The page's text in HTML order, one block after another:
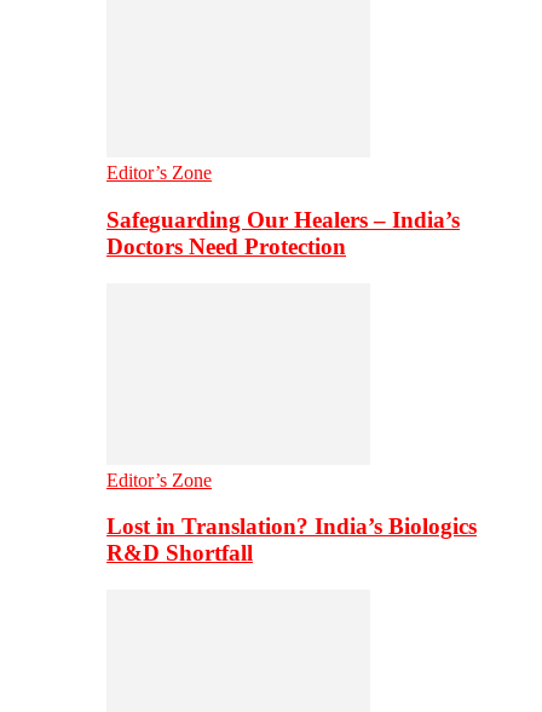
Editor’s Zone
Safeguarding Our Healers – India’s
Doctors Need Protection
Editor’s Zone
Lost in Translation? India’s Biologics
R&D Shortfall